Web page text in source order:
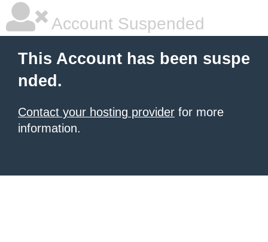
Account Suspended
This Account has been suspe
nded.
Contact your hosting provider for more
information.